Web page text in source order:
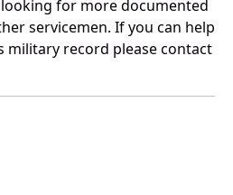
for more documented
servicemen. If you can help
military record please contact